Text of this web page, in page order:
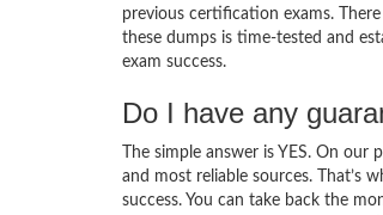
previous certification exams.
these dumps is time-tested and
exam success.
Do I have any
The simple answer is YES. On
and most reliable sources. That’s
success. You can take back the